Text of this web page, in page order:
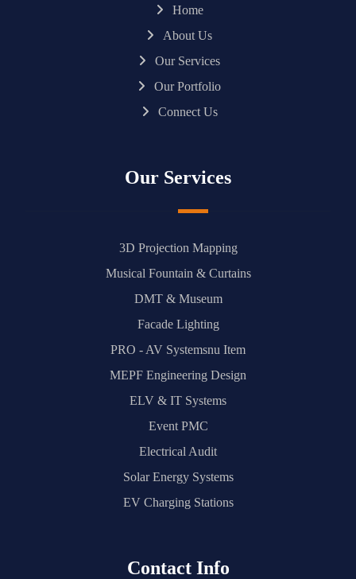
Home
About Us
Our Services
Our Portfolio
Connect Us
Our Services
3D Projection Mapping
Musical Fountain & Curtains
DMT & Museum
Facade Lighting
PRO - AV Systemsnu Item
MEPF Engineering Design
ELV & IT Systems
Event PMC
Electrical Audit
Solar Energy Systems
EV Charging Stations
Contact Info